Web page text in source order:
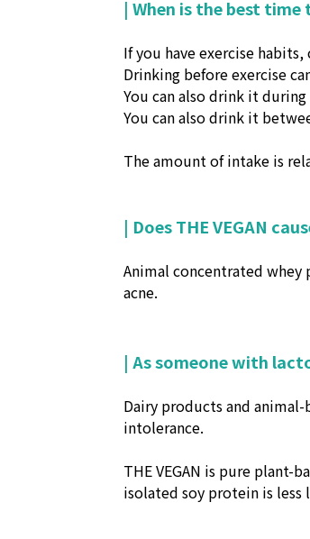
| When is the best time
If you have exercise
Drinking before exercise
You can also drink it
You can also drink it
The amount of intake is
| Does THE VEGAN
Animal concentrated whey
acne.
| As someone with
Dairy products and
intolerance.
THE VEGAN is pure
isolated soy protein is